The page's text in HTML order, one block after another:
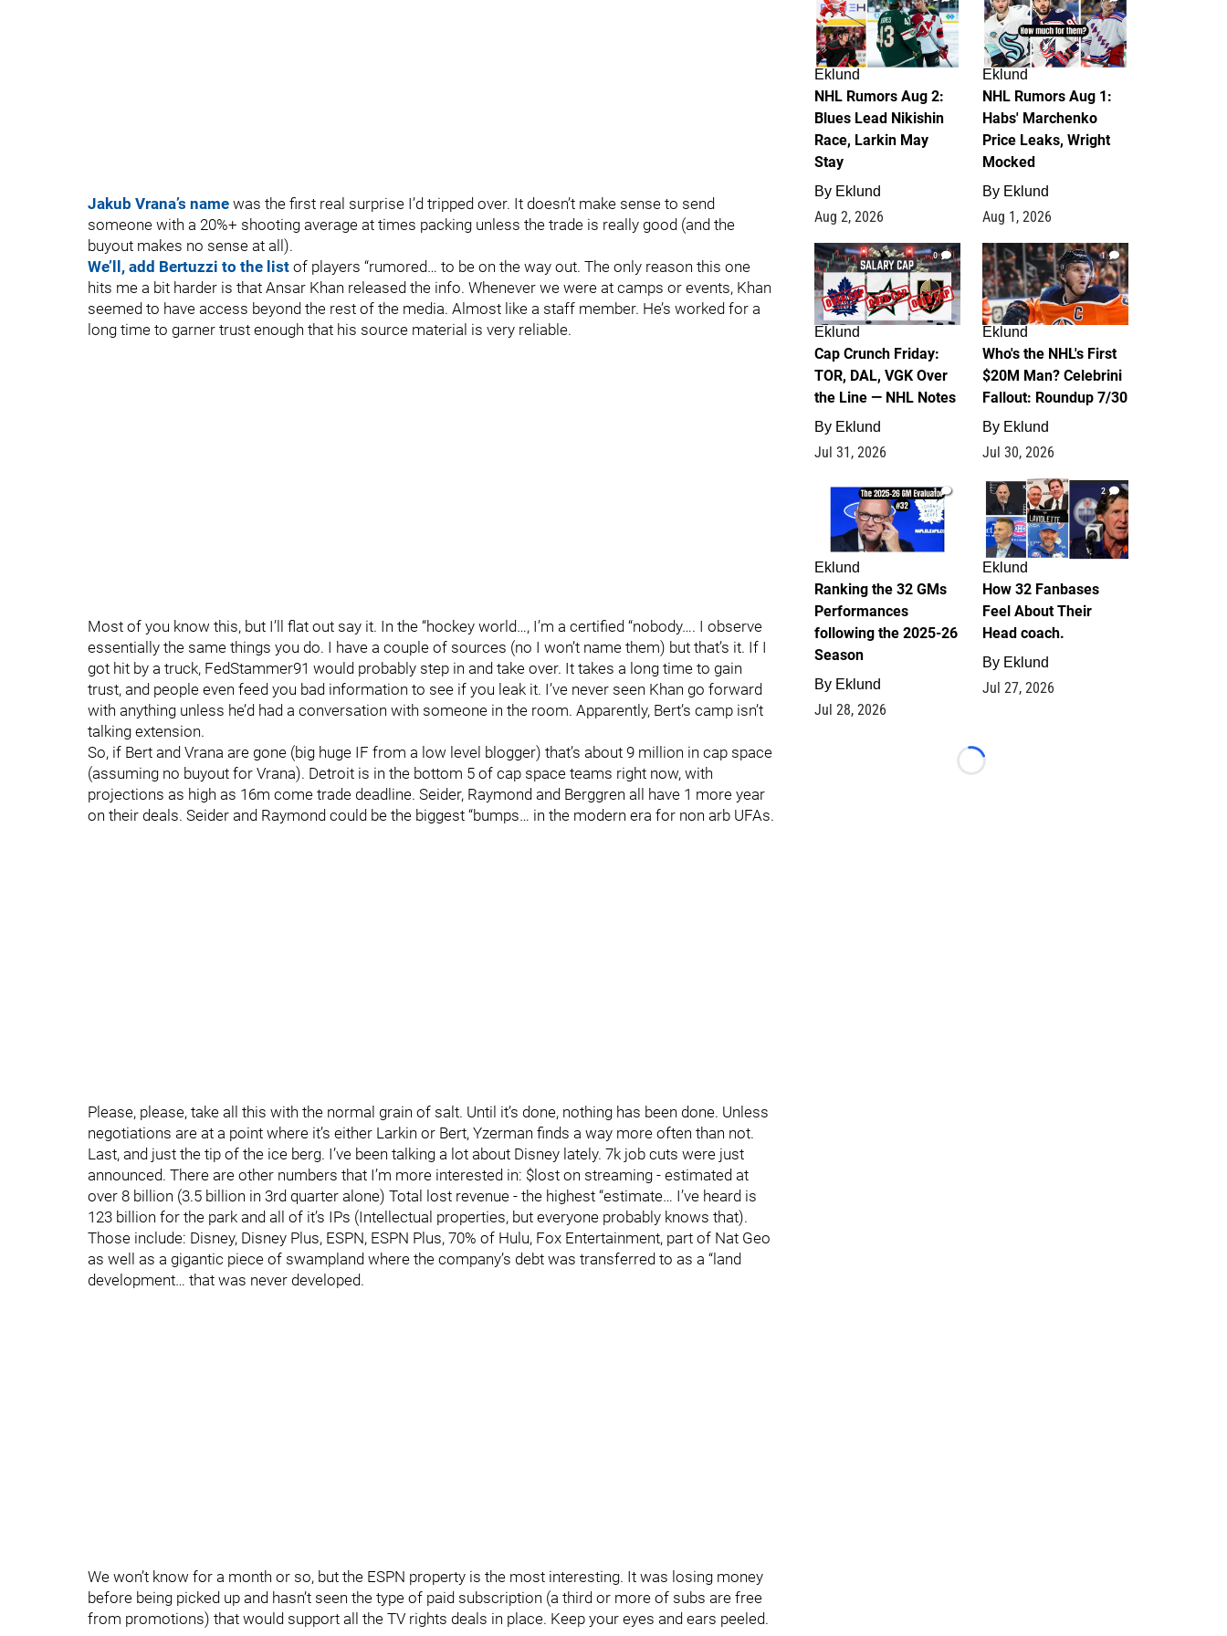
Jakub Vrana’s name was the first real surprise I’d tripped over. It doesn’t make sense to send
someone with a 20%+ shooting average at times packing unless the trade is really good (and the
buyout makes no sense at all).
We’ll, add Bertuzzi to the list of players “rumored… to be on the way out. The only reason this one
hits me a bit harder is that Ansar Khan released the info. Whenever we were at camps or events, Khan
seemed to have access beyond the rest of the media. Almost like a staff member. He’s worked for a
long time to garner trust enough that his source material is very reliable.
Most of you know this, but I’ll flat out say it. In the “hockey world…, I’m a certified “nobody…. I observe
essentially the same things you do. I have a couple of sources (no I won’t name them) but that’s it. If I
got hit by a truck, FedStammer91 would probably step in and take over. It takes a long time to gain
trust, and people even feed you bad information to see if you leak it. I’ve never seen Khan go forward
with anything unless he’d had a conversation with someone in the room. Apparently, Bert’s camp isn’t
talking extension.
So, if Bert and Vrana are gone (big huge IF from a low level blogger) that’s about 9 million in cap space
(assuming no buyout for Vrana). Detroit is in the bottom 5 of cap space teams right now, with
projections as high as 16m come trade deadline. Seider, Raymond and Berggren all have 1 more year
on their deals. Seider and Raymond could be the biggest “bumps… in the modern era for non arb UFAs.
Please, please, take all this with the normal grain of salt. Until it’s done, nothing has been done. Unless
negotiations are at a point where it’s either Larkin or Bert, Yzerman finds a way more often than not.
Last, and just the tip of the ice berg. I’ve been talking a lot about Disney lately. 7k job cuts were just
announced. There are other numbers that I’m more interested in: $lost on streaming - estimated at
over 8 billion (3.5 billion in 3rd quarter alone) Total lost revenue - the highest “estimate… I’ve heard is
123 billion for the park and all of it’s IPs (Intellectual properties, but everyone probably knows that).
Those include: Disney, Disney Plus, ESPN, ESPN Plus, 70% of Hulu, Fox Entertainment, part of Nat Geo
as well as a gigantic piece of swampland where the company’s debt was transferred to as a “land
development… that was never developed.
We won’t know for a month or so, but the ESPN property is the most interesting. It was losing money
before being picked up and hasn’t seen the type of paid subscription (a third or more of subs are free
from promotions) that would support all the TV rights deals in place. Keep your eyes and ears peeled.
Eklund
NHL Rumors Aug 2:
Blues Lead Nikishin
Race, Larkin May
Stay
By Eklund
Aug 2, 2026
Eklund
NHL Rumors Aug 1:
Habs' Marchenko
Price Leaks, Wright
Mocked
By Eklund
Aug 1, 2026
0
Eklund
Cap Crunch Friday:
TOR, DAL, VGK Over
the Line — NHL Notes
By Eklund
Jul 31, 2026
1
Eklund
Who's the NHL's First
$20M Man? Celebrini
Fallout: Roundup 7/30
By Eklund
Jul 30, 2026
1
Eklund
Ranking the 32 GMs
Performances
following the 2025-26
Season
By Eklund
Jul 28, 2026
2
Eklund
How 32 Fanbases
Feel About Their
Head coach.
By Eklund
Jul 27, 2026
Loading...